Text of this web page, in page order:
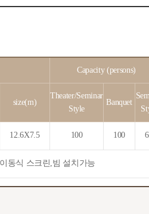
Capacity (persons)
size(m)
Theater/Seminar
Style
Banquet
12.6X7.5 100 100
이동식 스크린,빔 설치가능